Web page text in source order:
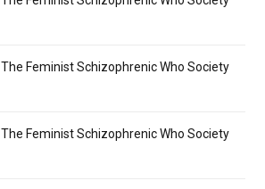
The Feminist Schizophrenic Who Society
The Feminist Schizophrenic Who Society